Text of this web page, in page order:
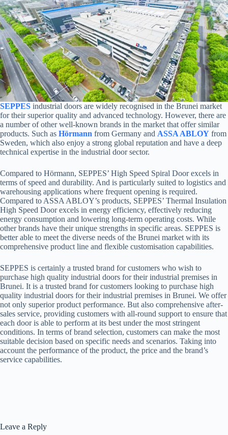
SEPPES industrial doors are widely recognised in the Brunei market
for their superior quality and advanced technology. However, there are
a number of other well-known brands in the market that offer similar
products. Such as Hörmann from Germany and ASSA ABLOY from
Sweden, which also enjoy a strong global reputation and have a deep
technical expertise in the industrial door sector.
Compared to Hörmann, SEPPES’ High Speed Spiral Door excels in
terms of speed and durability. And is particularly suited to logistics and
warehousing applications where frequent opening is required.
Compared to ASSA ABLOY’s products, SEPPES’ Thermal Insulation
High Speed Door excels in energy efficiency, effectively reducing
energy consumption and lowering long-term operating costs. While
other brands have their unique strengths in specific areas. SEPPES is
better able to meet the diverse needs of the Brunei market with its
comprehensive product line and flexible customisation capabilities.
SEPPES is certainly a trusted brand for customers who wish to
purchase high quality industrial doors for their industrial premises in
Brunei. It is a trusted brand for customers looking to purchase high
quality industrial doors for their industrial premises in Brunei. We offer
not only superior product performance. But also comprehensive after-
sales service, providing customers with all-round support to ensure that
each door is able to perform at its best under the most stringent
conditions. In terms of brand selection, customers can make the most
suitable decision based on specific needs and scenarios. Taking into
account the performance of the product, the price and the brand’s
service capabilities.
Leave a Reply